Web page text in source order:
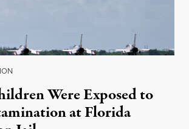
Were Exposed to
at Florida